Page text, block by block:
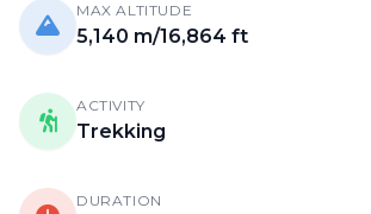
MAX ALTITUDE
5,140 m/16,864 ft
ACTIVITY
Trekking
DURATION